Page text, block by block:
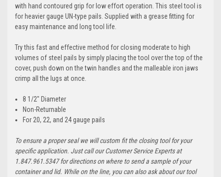
with hand contoured grip for low effort operation. This steel tool is
for heavier gauge UN-type pails. Supplied with a grease fitting for
easy maintenance and long tool life.
Try this fast and effective method for closing moderate to high
volumes of steel pails by simply placing the tool over the top of the
cover, push down on the twin handles and the malleable iron jaws
crimp all the lugs at once.
8 1/2" Diameter
Non-Returnable
For 20, 22, and 24 gauge pails
To ensure a proper seal we will custom fit the closing tool for your
specific application. Just call our Customer Service Experts at
1.847.961.5347 for directions on where to send a sample of your
container and lid. While on the line, you can also ask about our tool